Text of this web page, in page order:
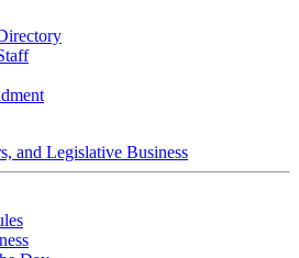
and Legislative Business